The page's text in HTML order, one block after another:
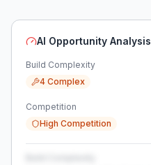
AI Opportunity Analysis
Build Complexity
4 Complex
Competition
High Competition